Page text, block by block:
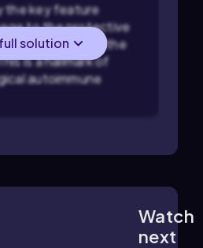
the key feature
to the protective
cells, known as the
is a hallmark of
autoimmune
solution
Watch
next